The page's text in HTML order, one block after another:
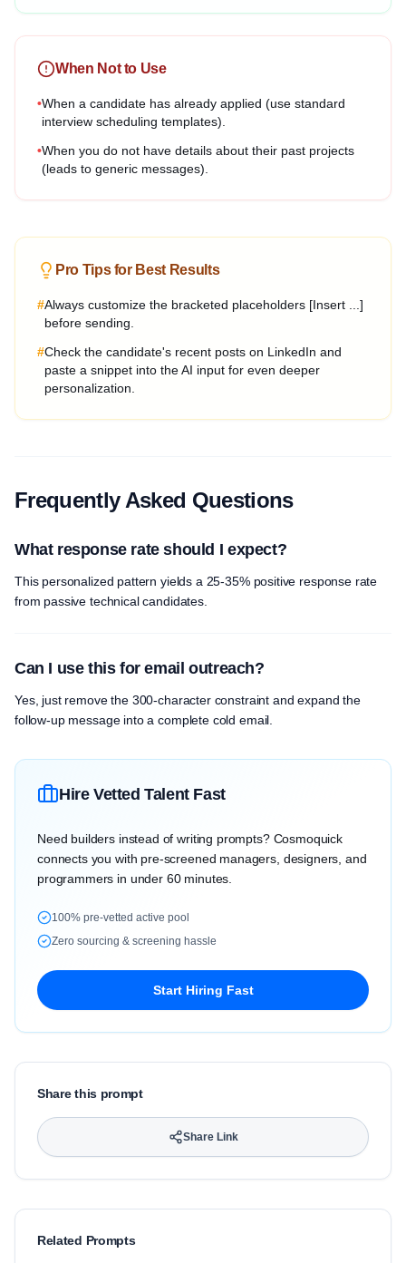
When Not to Use
•When a candidate has already applied (use standard
interview scheduling templates).
•When you do not have details about their past projects
(leads to generic messages).
Pro Tips for Best Results
#Always customize the bracketed placeholders [Insert ...]
before sending.
#Check the candidate's recent posts on LinkedIn and
paste a snippet into the AI input for even deeper
personalization.
Frequently Asked Questions
What response rate should I expect?
This personalized pattern yields a 25-35% positive response rate
from passive technical candidates.
Can I use this for email outreach?
Yes, just remove the 300-character constraint and expand the
follow-up message into a complete cold email.
Hire Vetted Talent Fast
Need builders instead of writing prompts? Cosmoquick
connects you with pre-screened managers, designers, and
programmers in under 60 minutes.
100% pre-vetted active pool
Zero sourcing & screening hassle
Start Hiring Fast
Share this prompt
Share Link
Related Prompts